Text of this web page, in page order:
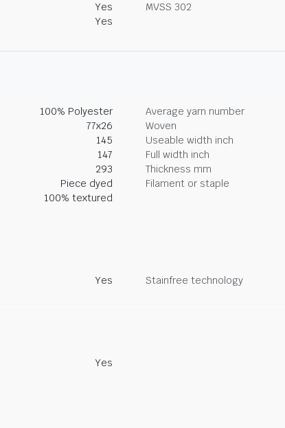
Yes MVSS 302
Yes
100% Polyester Average yarn number
77x26 Woven
145 Useable width inch
147 Full width inch
293 Thickness mm
Piece dyed Filament or staple
100% textured
Yes Stainfree technology
Yes